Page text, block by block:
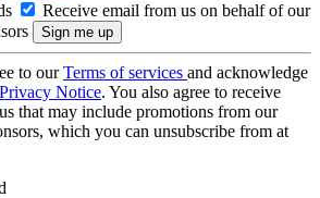
Receive email from us on behalf of our
to ourTerms of services and acknowledge
Privacy Notice. You also agree to receive
that may include promotions from our
which you can unsubscribe from at